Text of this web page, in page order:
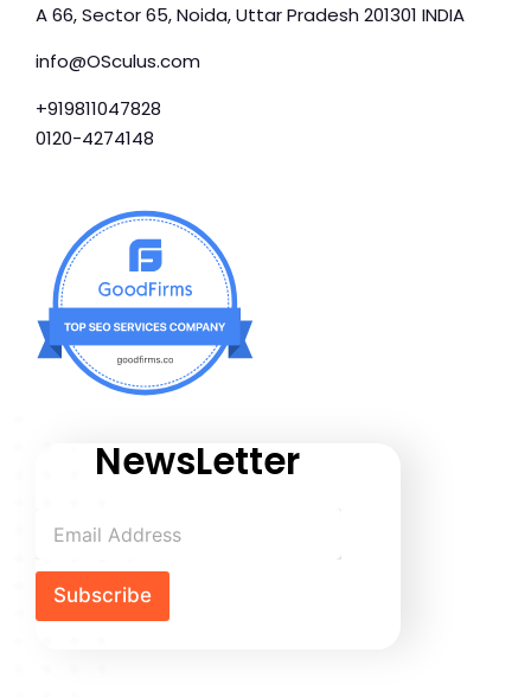
A 66, Sector 65, Noida, Uttar Pradesh 201301 INDIA
info@OSculus.com
+919811047828
0120-4274148
NewsLetter
Subscribe